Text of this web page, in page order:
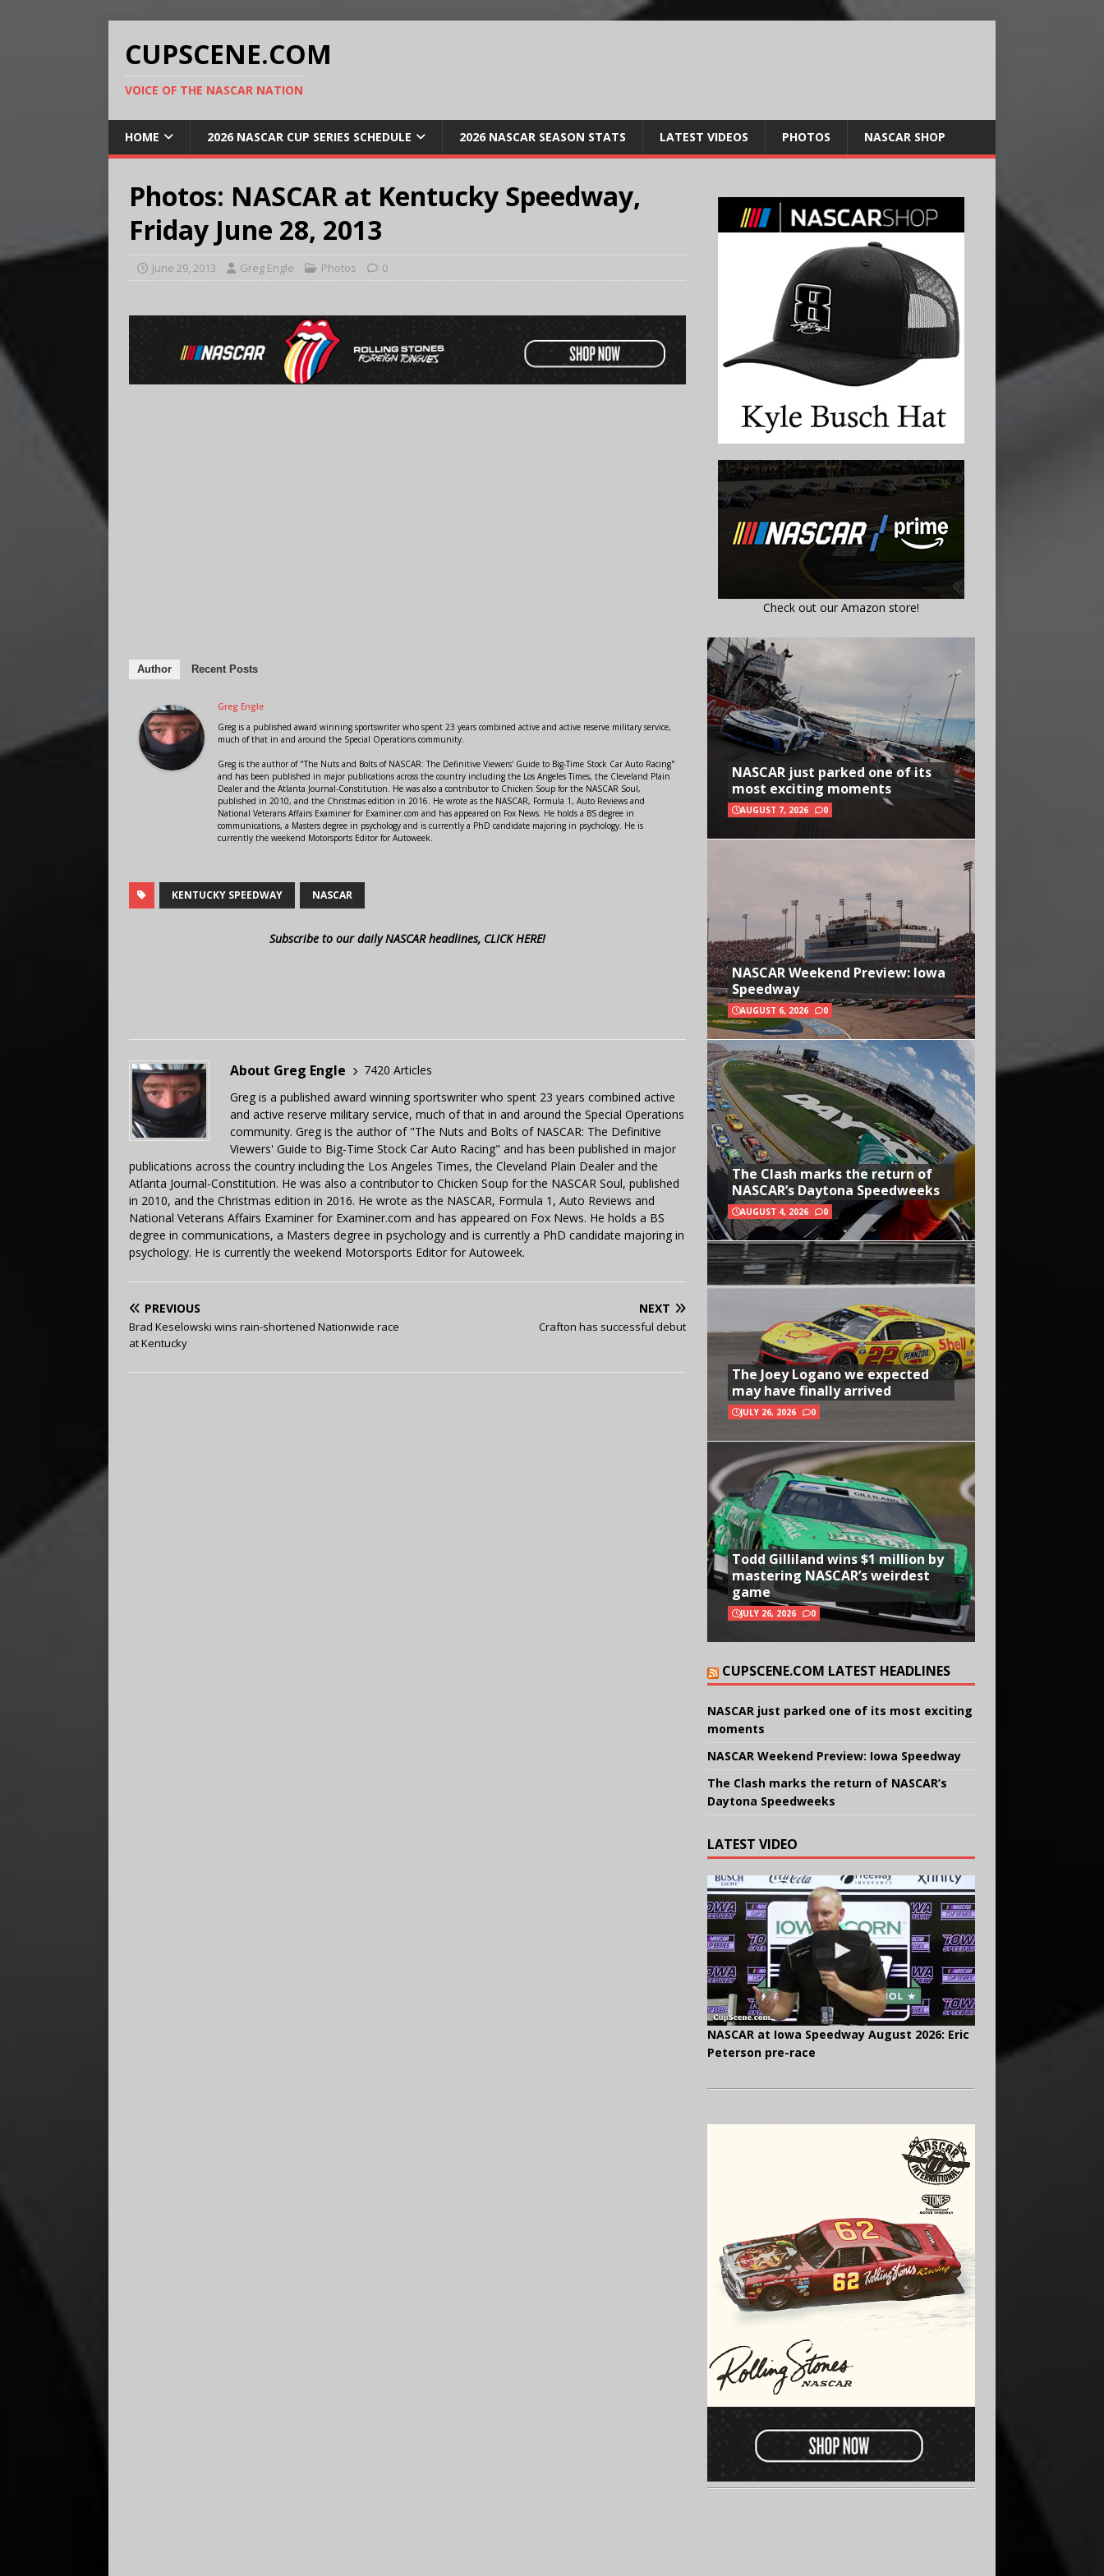
CUPSCENE.COM
VOICE OF THE NASCAR NATION
HOME 2026 NASCAR CUP SERIES SCHEDULE 2026 NASCAR SEASON STATS LATEST VIDEOS PHOTOS NASCAR SHOP
Photos: NASCAR at Kentucky Speedway,
Friday June 28, 2013
June 29, 2013 Greg Engle Photos 0
Author Recent Posts
Greg Engle
Greg is a published award winning sportswriter who spent 23 years combined active and active reserve military service,
much of that in and around the Special Operations community.
Greg is the author of "The Nuts and Bolts of NASCAR: The Definitive Viewers' Guide to Big-Time Stock Car Auto Racing"
and has been published in major publications across the country including the Los Angeles Times, the Cleveland Plain
Dealer and the Atlanta Journal-Constitution. He was also a contributor to Chicken Soup for the NASCAR Soul,
published in 2010, and the Christmas edition in 2016. He wrote as the NASCAR, Formula 1, Auto Reviews and
National Veterans Affairs Examiner for Examiner.com and has appeared on Fox News. He holds a BS degree in
communications, a Masters degree in psychology and is currently a PhD candidate majoring in psychology. He is
currently the weekend Motorsports Editor for Autoweek.
KENTUCKY SPEEDWAY NASCAR
Subscribe to our daily NASCAR headlines, CLICK HERE!
About Greg Engle
7420 Articles
Greg is a published award winning sportswriter who spent 23 years combined active
and active reserve military service, much of that in and around the Special Operations
community. Greg is the author of "The Nuts and Bolts of NASCAR: The Definitive
Viewers' Guide to Big-Time Stock Car Auto Racing" and has been published in major
publications across the country including the Los Angeles Times, the Cleveland Plain Dealer and the
Atlanta Journal-Constitution. He was also a contributor to Chicken Soup for the NASCAR Soul, published
in 2010, and the Christmas edition in 2016. He wrote as the NASCAR, Formula 1, Auto Reviews and
National Veterans Affairs Examiner for Examiner.com and has appeared on Fox News. He holds a BS
degree in communications, a Masters degree in psychology and is currently a PhD candidate majoring in
psychology. He is currently the weekend Motorsports Editor for Autoweek.
PREVIOUS
Brad Keselowski wins rain-shortened Nationwide race
at Kentucky
NEXT
Crafton has successful debut
Check out our Amazon store!
NASCAR just parked one of its
most exciting moments
AUGUST 7, 2026 0
NASCAR Weekend Preview: Iowa
Speedway
AUGUST 6, 2026 0
The Clash marks the return of
NASCAR’s Daytona Speedweeks
AUGUST 4, 2026 0
The Joey Logano we expected
may have finally arrived
JULY 26, 2026 0
Todd Gilliland wins $1 million by
mastering NASCAR’s weirdest
game
JULY 26, 2026 0
CUPSCENE.COM LATEST HEADLINES
NASCAR just parked one of its most exciting
moments
NASCAR Weekend Preview: Iowa Speedway
The Clash marks the return of NASCAR’s
Daytona Speedweeks
LATEST VIDEO
NASCAR at Iowa Speedway August 2026: Eric
Peterson pre-race